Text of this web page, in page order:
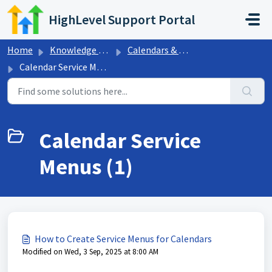
Skip to main content
HighLevel Support Portal
Home Knowledge base
Calendars & Appointments
Calendar Service Menus
Calendar Service
Menus (1)
How to Create Service Menus for Calendars
Modified on Wed, 3 Sep, 2025 at 8:00 AM